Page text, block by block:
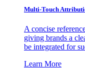
Multi-Touch
A concise
giving brands a
be integrated for
Learn More